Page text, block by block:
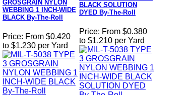
GROSGRAIN NYLON
WEBBING 1 INCH-WIDE
BLACK By-The-Roll
Price: From $0.420
to $1.230 per Yard
BLACK SOLUTION
DYED By-The-Roll
Price: From $0.380
to $1.210 per Yard